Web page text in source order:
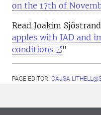
on the 17th of
Read Joakim
apples with IAD and
conditions
"
PAGE EDITOR: